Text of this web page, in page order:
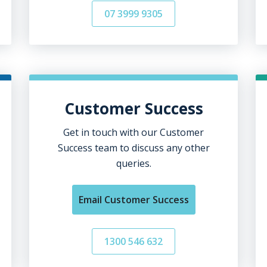
07 3999 9305
Customer Success
Get in touch with our Customer
Success team to discuss any other
queries.
Email Customer Success
1300 546 632